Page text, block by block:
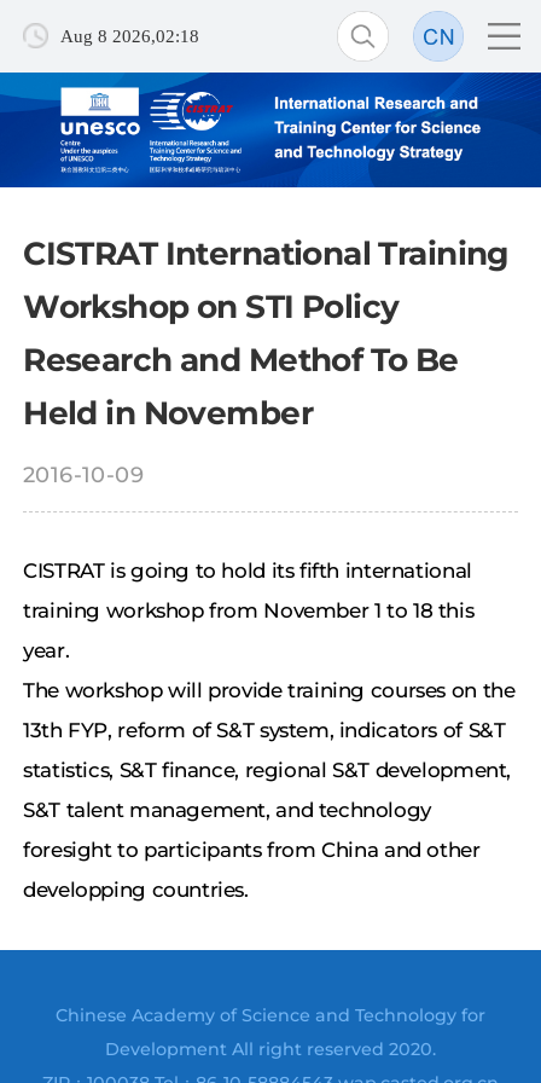
Aug 8 2026,02:18
CISTRAT International Training
Workshop on STI Policy
Research and Methof To Be
Held in November
2016-10-09
CISTRAT is going to hold its fifth international
training workshop from November 1 to 18 this
year.
The workshop will provide training courses on the
13th FYP, reform of S&T system, indicators of S&T
statistics, S&T finance, regional S&T development,
S&T talent management, and technology
foresight to participants from China and other
developping countries.
Chinese Academy of Science and Technology for
Development All right reserved 2020.